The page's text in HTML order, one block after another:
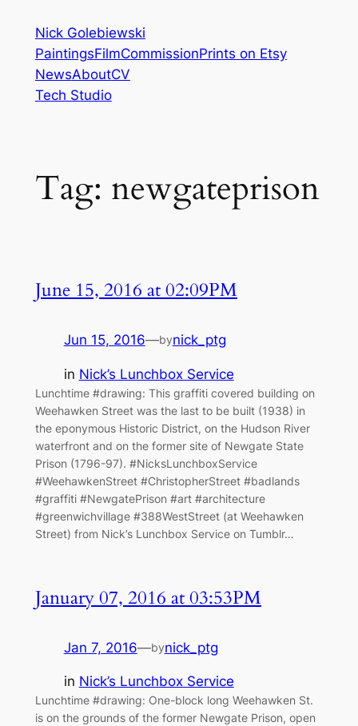
content
Nick Golebiewski
PaintingsFilmCommissionPrints on Etsy
NewsAboutCV
Tech Studio
Tag: newgateprison
June 15, 2016 at 02:09PM
Jun 15, 2016—bynick_ptg
in Nick’s Lunchbox Service
Lunchtime #drawing: This graffiti covered building on
Weehawken Street was the last to be built (1938) in
the eponymous Historic District, on the Hudson River
waterfront and on the former site of Newgate State
Prison (1796-97). #NicksLunchboxService
#WeehawkenStreet #ChristopherStreet #badlands
#graffiti #NewgatePrison #art #architecture
#greenwichvillage #388WestStreet (at Weehawken
Street) from Nick’s Lunchbox Service on Tumblr…
January 07, 2016 at 03:53PM
Jan 7, 2016—bynick_ptg
in Nick’s Lunchbox Service
Lunchtime #drawing: One-block long Weehawken St.
is on the grounds of the former Newgate Prison, open